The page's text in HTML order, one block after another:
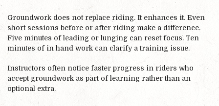
Groundwork does not replace riding. It enhances it. Even
short sessions before or after riding make a difference.
Five minutes of leading or lunging can reset focus. Ten
minutes of in hand work can clarify a training issue.
Instructors often notice faster progress in riders who
accept groundwork as part of learning rather than an
optional extra.